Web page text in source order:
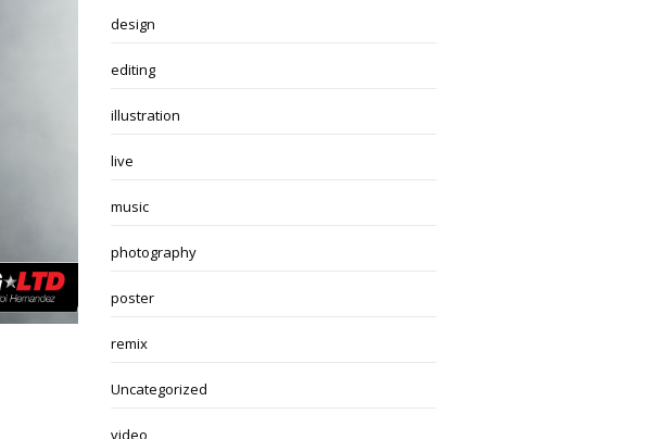
design
editing
illustration
live
music
photography
poster
remix
Uncategorized
video